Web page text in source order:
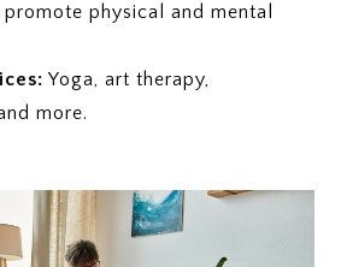
physical and mental
Yoga, art therapy,
more.